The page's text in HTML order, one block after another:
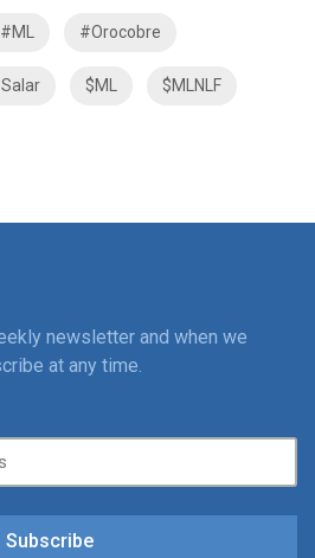
#ML #Orocobre
$ML $MLNLF
newsletter and when we
at any time.
Subscribe